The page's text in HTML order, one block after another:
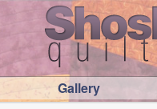
Gallery